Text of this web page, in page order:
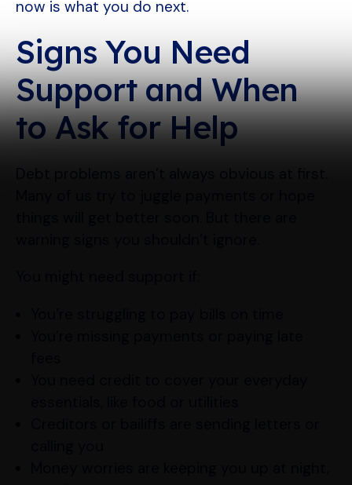
now is what you do next.
Signs You Need
Support and When
to Ask for Help